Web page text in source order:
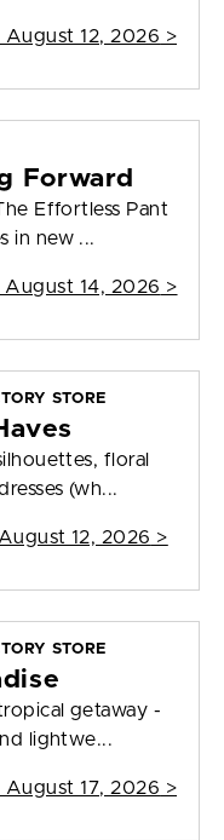
12, 2026 >
Forward
Effortless Pant
in new ...
14, 2026 >
STORE
floral
(wh...
12, 2026 >
STORE
getaway -
lightwe...
17, 2026 >